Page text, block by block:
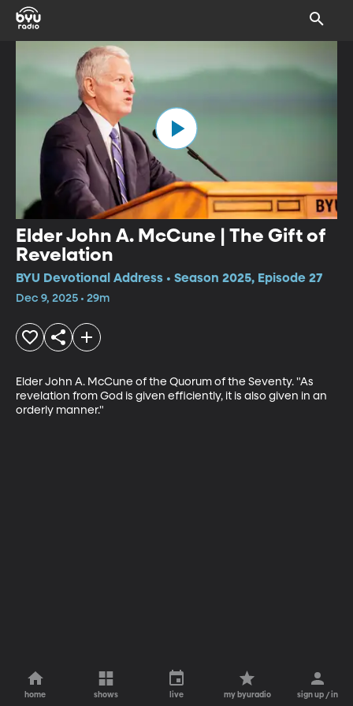
Elder John A. McCune | The Gift of
Revelation
BYU Devotional Address • Season 2025, Episode 27
Dec 9, 2025 • 29m
Elder John A. McCune of the Quorum of the Seventy. "As
revelation from God is given efficiently, it is also given in an
orderly manner."
home shows live my byuradio sign up / in